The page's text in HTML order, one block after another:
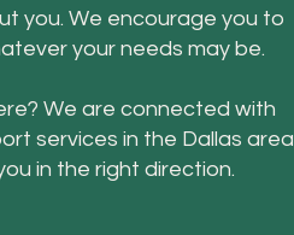
you. We encourage you to
your needs may be.
We are connected with
services in the Dallas area
in the right direction.